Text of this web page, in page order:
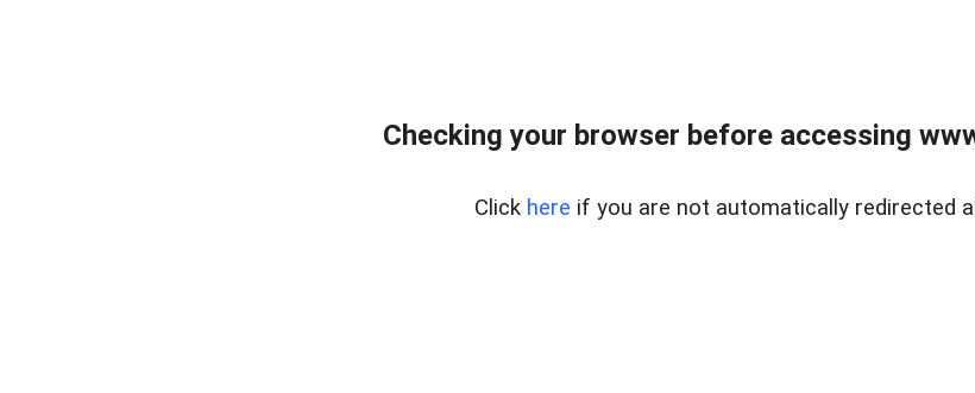
Checking your browser before accessing
Click here if you are not automatically redirected